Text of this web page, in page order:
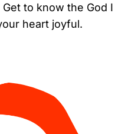
to know the God I
heart joyful.